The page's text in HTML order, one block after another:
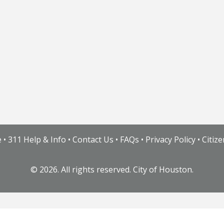
• 311 Help & Info • Contact Us • FAQs • Privacy Policy•
© 2026. All rights reserved. City of Houston.